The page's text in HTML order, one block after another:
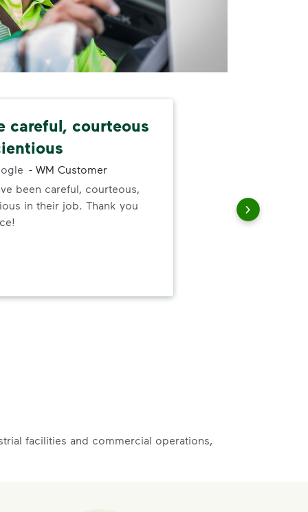
careful, courteous
- WM Customer
been careful, courteous,
in their job. Thank you
facilities and commercial operations,